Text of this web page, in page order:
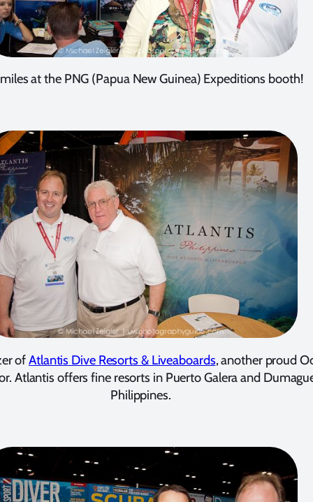
at the PNG (Papua New Guinea) Expeditions booth!
ofAtlantis Dive Resorts & Liveaboards, another proud
Atlantis offers fine resorts in Puerto Galera and
Philippines.